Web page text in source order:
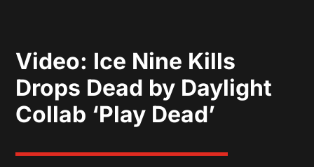
Video: Ice Nine Kills
Drops Dead by Daylight
Collab ‘Play Dead’